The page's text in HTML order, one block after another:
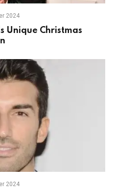
2024
Unique Christmas
2024